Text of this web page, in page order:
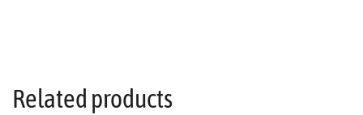
Related products